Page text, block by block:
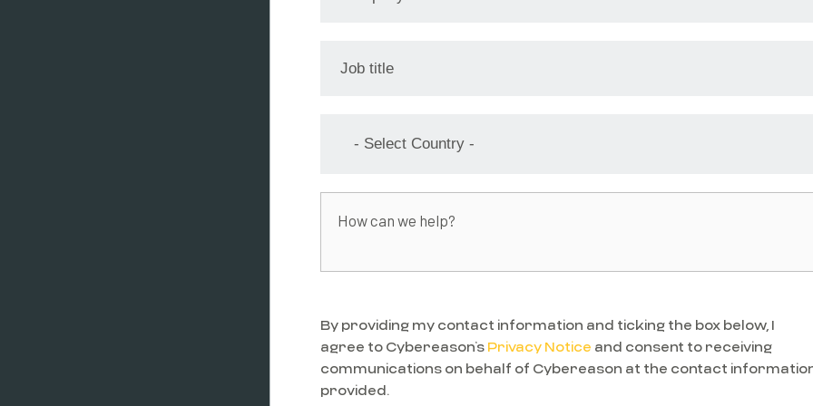
By providing my contact information and ticking the box below, I
agree to Cybereason’s Privacy Notice and consent to receiving
communications on behalf of Cybereason at the contact
provided.